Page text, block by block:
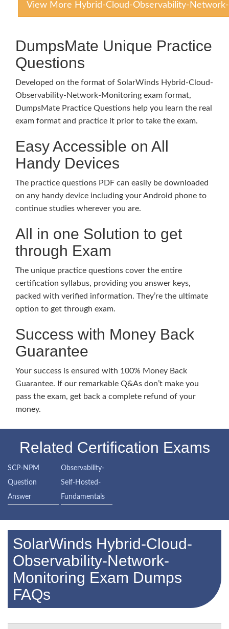
View More Hybrid-Cloud-Observability-
DumpsMate Unique Practice
Questions
Developed on the format of SolarWinds Hybrid-Cloud-
Observability-Network-Monitoring exam format,
DumpsMate Practice Questions help you learn the real
exam format and practice it prior to take the exam.
Easy Accessible on All
Handy Devices
The practice questions PDF can easily be downloaded
on any handy device including your Android phone to
continue studies wherever you are.
All in one Solution to get
through Exam
The unique practice questions cover the entire
certification syllabus, providing you answer keys,
packed with verified information. They’re the ultimate
option to get through exam.
Success with Money Back
Guarantee
Your success is ensured with 100% Money Back
Guarantee. If our remarkable Q&As don’t make you
pass the exam, get back a complete refund of your
money.
Related Certification Exams
SCP-NPM
Question
Answer
Observability-
Self-Hosted-
Fundamentals
SolarWinds Hybrid-Cloud-
Observability-Network-
Monitoring Exam Dumps
FAQs